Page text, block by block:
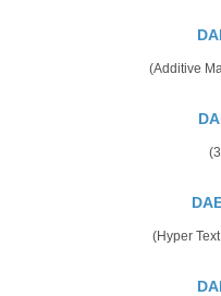
(Additive
(Hyper